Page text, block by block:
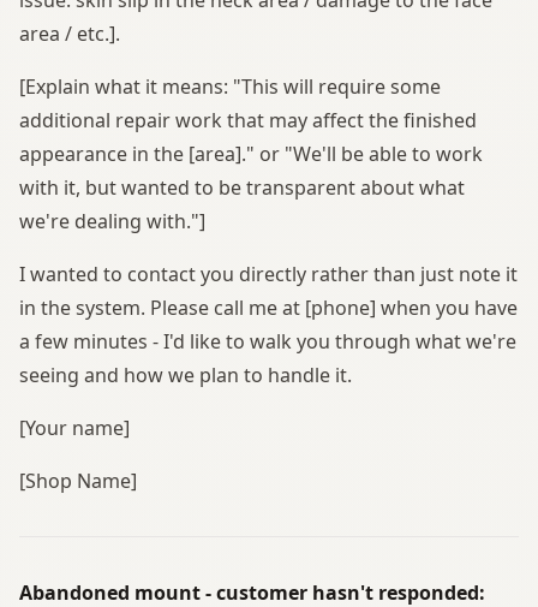
area / etc.].
[Explain what it means: "This will require some
additional repair work that may affect the finished
appearance in the [area]." or "We'll be able to work
with it, but wanted to be transparent about what
we're dealing with."]
I wanted to contact you directly rather than just note it
in the system. Please call me at [phone] when you have
a few minutes - I'd like to walk you through what we're
seeing and how we plan to handle it.
[Your name]
[Shop Name]
Abandoned mount - customer hasn't responded: